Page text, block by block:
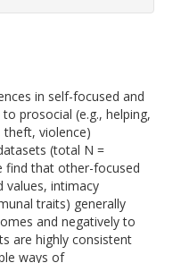
in self-focused and
prosocial (e.g., helping,
theft, violence)
(total N =
find that other-focused
values, intimacy
traits) generally
and negatively to
are highly consistent
ways of